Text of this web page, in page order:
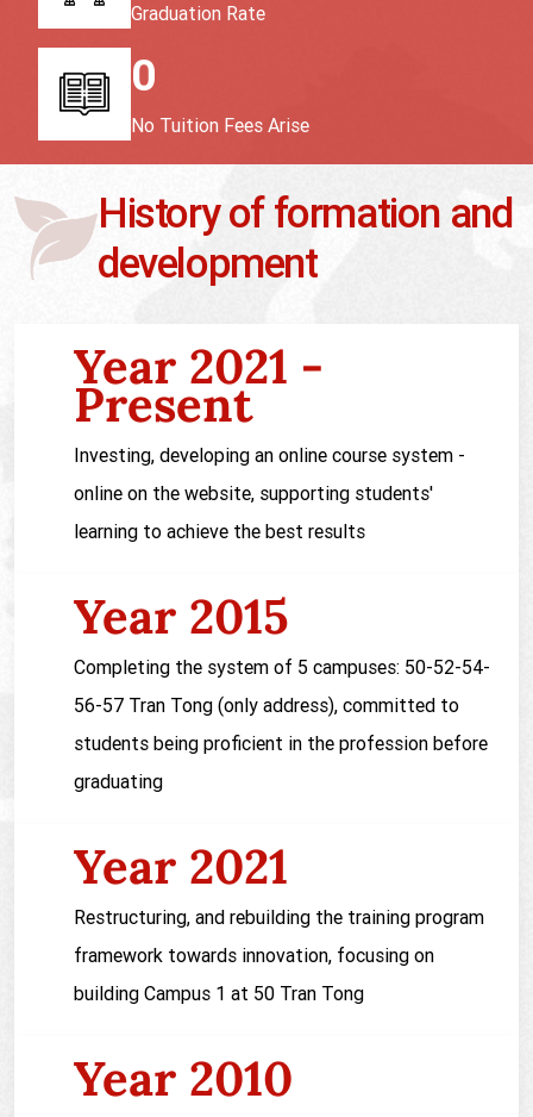
Graduation Rate
0
No Tuition Fees Arise
History of formation and
development
Year 2021 -
Present
Investing, developing an online course system -
online on the website, supporting students'
learning to achieve the best results
Year 2015
Completing the system of 5 campuses: 50-52-54-
56-57 Tran Tong (only address), committed to
students being proficient in the profession before
graduating
Year 2021
Restructuring, and rebuilding the training program
framework towards innovation, focusing on
building Campus 1 at 50 Tran Tong
Year 2010